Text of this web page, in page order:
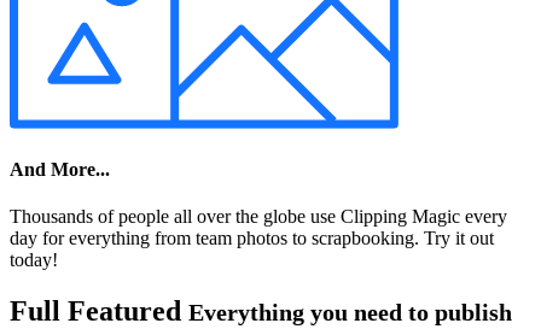
And More...
Thousands of people all over the globe use Clipping Magic every
day for everything from team photos to scrapbooking. Try it out
today!
Full Featured Everything you need to publish